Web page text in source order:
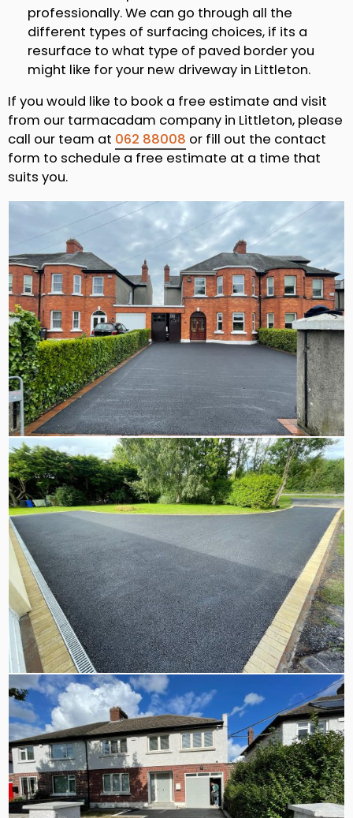
professionally. We can go through all the
different types of surfacing choices, if its a
resurface to what type of paved border you
might like for your new driveway in Littleton.
If you would like to book a free estimate and visit
from our tarmacadam company in Littleton, please
call our team at 062 88008 or fill out the contact
form to schedule a free estimate at a time that
suits you.